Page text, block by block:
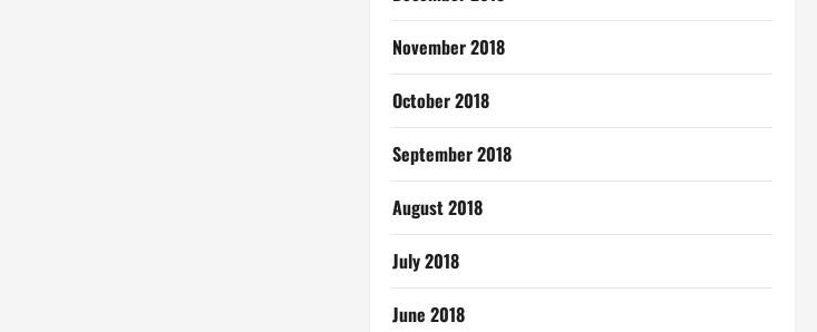
November 2018
October 2018
September 2018
August 2018
July 2018
June 2018